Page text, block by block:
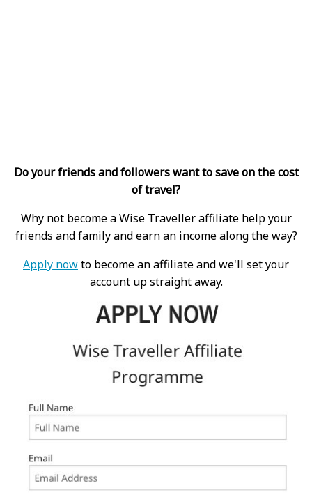
Do your friends and followers want to save on the cost
of travel?
Why not become a Wise Traveller affiliate help your
friends and family and earn an income along the way?
Apply nowto become an affiliate and we'll set your
account up straight away.